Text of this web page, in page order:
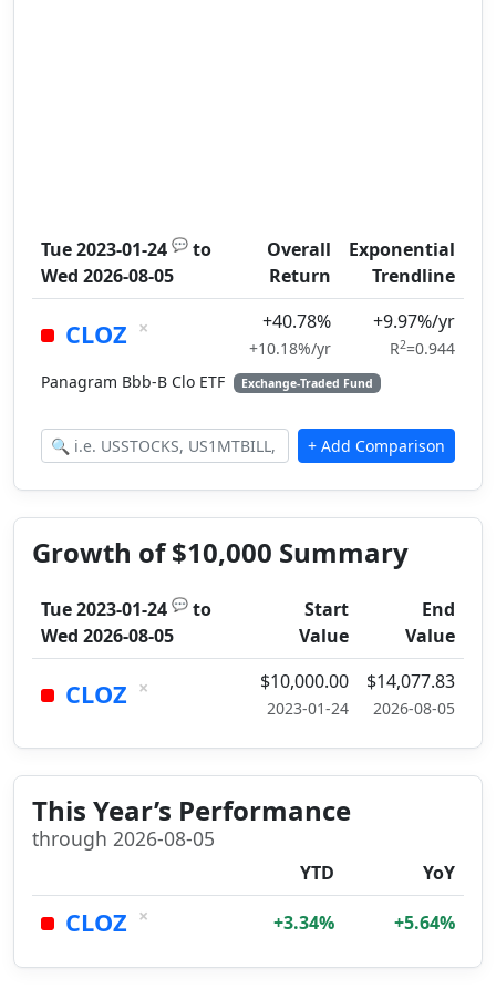
Tue 2023-01-24 💬 to
Wed 2026-08-05
Overall
Return
Exponential
Trendline
CLOZ × +40.78%
+10.18%/yr
+9.97%/yr
R2=0.944
Panagram Bbb-B Clo ETF
Exchange-Traded Fund
Growth of $10,000 Summary
Tue 2023-01-24 💬 to
Wed 2026-08-05
Start
Value
End
Value
CLOZ × $10,000.00
2023-01-24
$14,077.83
2026-08-05
This Year’s Performance
through 2026-08-05
YTD YoY
CLOZ × +3.34% +5.64%